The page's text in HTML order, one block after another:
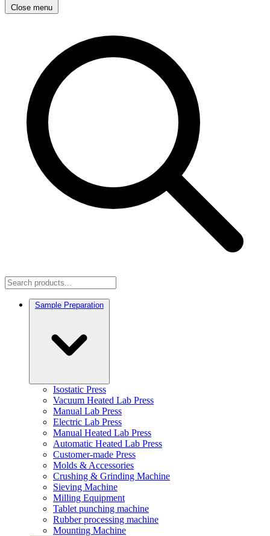
Close menu
Sample Preparation
Isostatic Press
Vacuum Heated Lab Press
Manual Lab Press
Electric Lab Press
Manual Heated Lab Press
Automatic Heated Lab Press
Customer-made Press
Molds & Accessories
Crushing & Grinding Machine
Sieving Machine
Milling Equipment
Tablet punching machine
Rubber processing machine
Mounting Machine